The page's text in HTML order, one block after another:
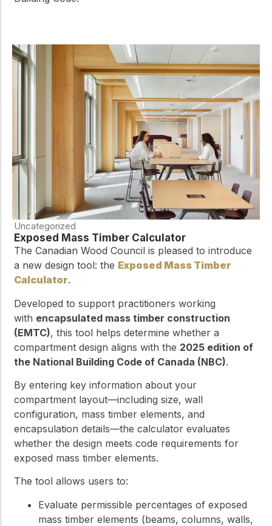
Uncategorized
Exposed Mass Timber Calculator
The Canadian Wood Council is pleased to introduce
a new design tool: the Exposed Mass Timber
Calculator.
Developed to support practitioners working
with encapsulated mass timber construction
(EMTC), this tool helps determine whether a
compartment design aligns with the 2025 edition of
the National Building Code of Canada (NBC).
By entering key information about your
compartment layout—including size, wall
configuration, mass timber elements, and
encapsulation details—the calculator evaluates
whether the design meets code requirements for
exposed mass timber elements.
The tool allows users to:
Evaluate permissible percentages of exposed
mass timber elements (beams, columns, walls,